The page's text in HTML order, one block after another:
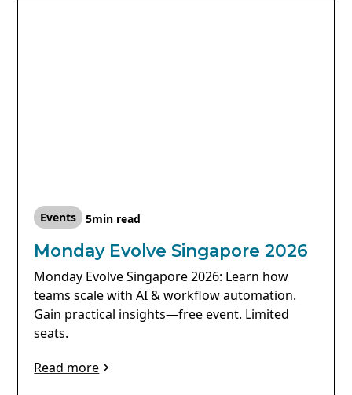
Events 5min read
Monday Evolve Singapore 2026
Monday Evolve Singapore 2026: Learn how
teams scale with AI & workflow automation.
Gain practical insights—free event. Limited
seats.
Read more